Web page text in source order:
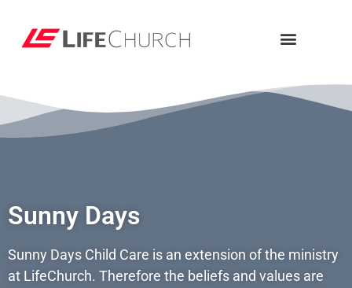
Sunny Days
Sunny Days Child Care is an extension of the ministry
at LifeChurch. Therefore the beliefs and values are